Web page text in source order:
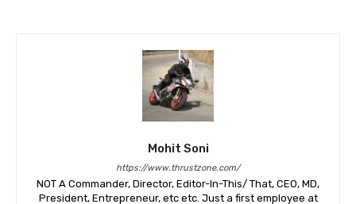
Mohit Soni
https://www.thrustzone.com/
NOT A Commander, Director, Editor-In-This/ That, CEO, MD,
President, Entrepreneur, etc etc. Just a first employee at